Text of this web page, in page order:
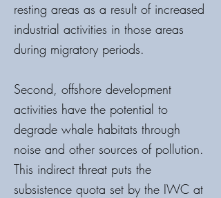
resting areas as a result of increased
industrial activities in those areas
during migratory periods.
Second, offshore development
activities have the potential to
degrade whale habitats through
noise and other sources of pollution.
This indirect threat puts the
subsistence quota set by the IWC at